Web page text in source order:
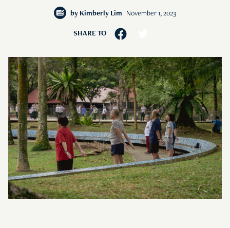
by Kimberly Lim November 1, 2023
SHARE TO